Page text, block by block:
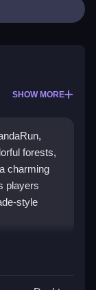
SHOW MORE
forests,
charming
players
style
blends